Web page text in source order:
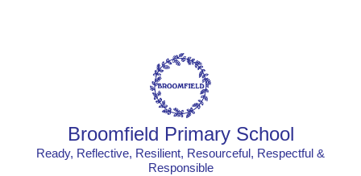
Broomfield Primary School
Ready, Reflective, Resilient, Resourceful, Respectful &
Responsible